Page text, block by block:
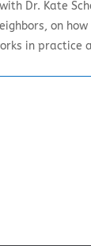
Dr. Kate
on
in practice